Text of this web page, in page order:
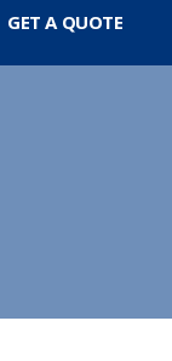
GET A QUOTE